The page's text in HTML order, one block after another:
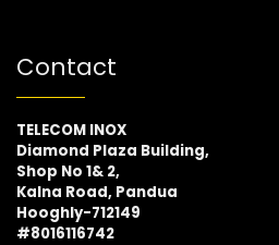
Contact
TELECOM INOX
Diamond Plaza Building,
Shop No 1& 2,
Kalna Road, Pandua
Hooghly-712149
#8016116742